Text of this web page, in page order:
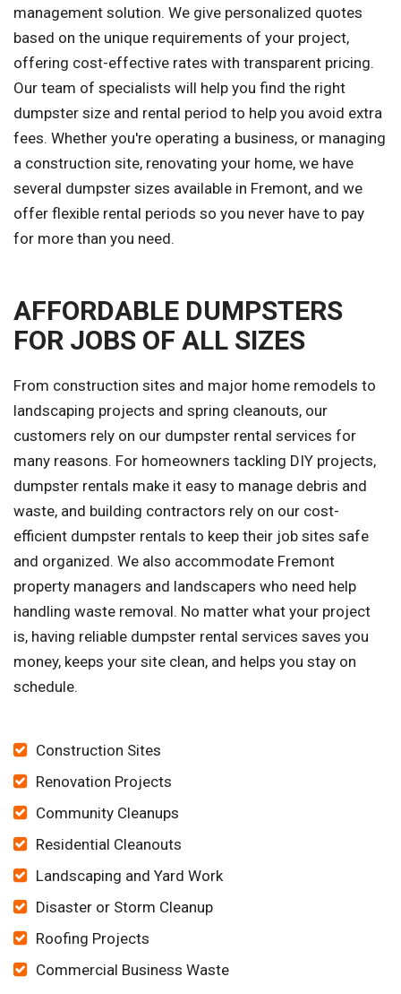
management solution. We give personalized quotes
based on the unique requirements of your project,
offering cost-effective rates with transparent pricing.
Our team of specialists will help you find the right
dumpster size and rental period to help you avoid extra
fees. Whether you're operating a business, or managing
a construction site, renovating your home, we have
several dumpster sizes available in Fremont, and we
offer flexible rental periods so you never have to pay
for more than you need.
AFFORDABLE DUMPSTERS
FOR JOBS OF ALL SIZES
From construction sites and major home remodels to
landscaping projects and spring cleanouts, our
customers rely on our dumpster rental services for
many reasons. For homeowners tackling DIY projects,
dumpster rentals make it easy to manage debris and
waste, and building contractors rely on our cost-
efficient dumpster rentals to keep their job sites safe
and organized. We also accommodate Fremont
property managers and landscapers who need help
handling waste removal. No matter what your project
is, having reliable dumpster rental services saves you
money, keeps your site clean, and helps you stay on
schedule.
Construction Sites
Renovation Projects
Community Cleanups
Residential Cleanouts
Landscaping and Yard Work
Disaster or Storm Cleanup
Roofing Projects
Commercial Business Waste